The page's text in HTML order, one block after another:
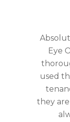
Eye
used
they